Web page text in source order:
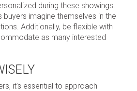
during these showings.
buyers imagine themselves in the
Additionally, be flexible with
as many interested
it’s essential to approach